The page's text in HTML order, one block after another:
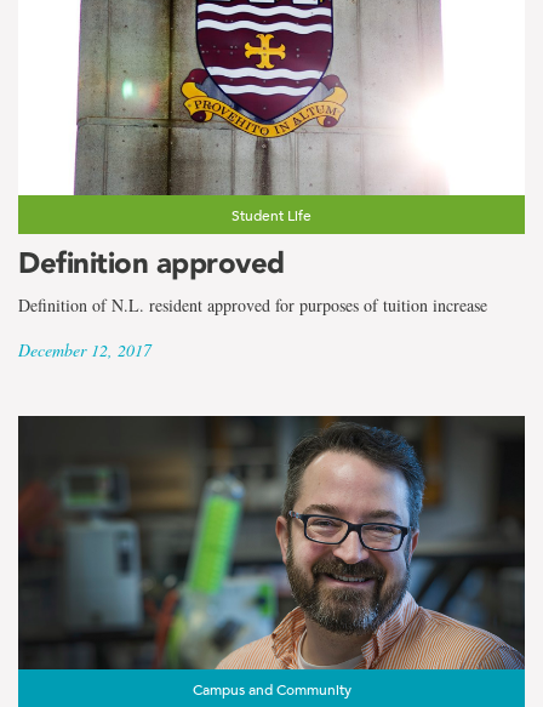
Student Life
Definition approved
Definition of N.L. resident approved for purposes of tuition increase
December 12, 2017
Campus and Community